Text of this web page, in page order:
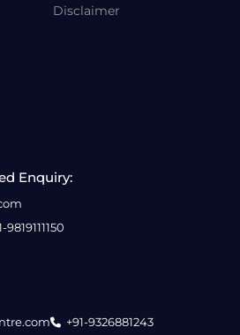
Disclaimer
Enquiry:
9819111150
+91-9326881243